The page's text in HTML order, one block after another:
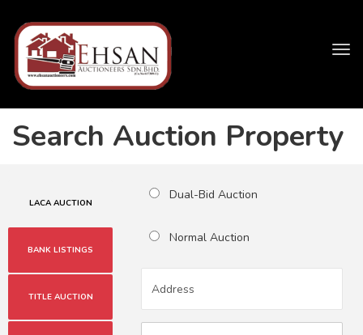
Search Auction Property
LACA AUCTION
BANK LISTINGS
TITLE AUCTION
Dual-Bid Auction
Normal Auction